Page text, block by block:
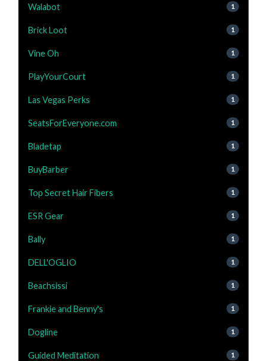
Walabot 1
Brick Loot 1
Vine Oh 1
PlayYourCourt 1
Las Vegas Perks 1
SeatsForEveryone.com 1
Bladetap 1
BuyBarber 1
Top Secret Hair Fibers 1
ESR Gear 1
Bally 1
DELL'OGLIO 1
Beachsissi 1
Frankie and Benny's 1
Dogline 1
Guided Meditation 1